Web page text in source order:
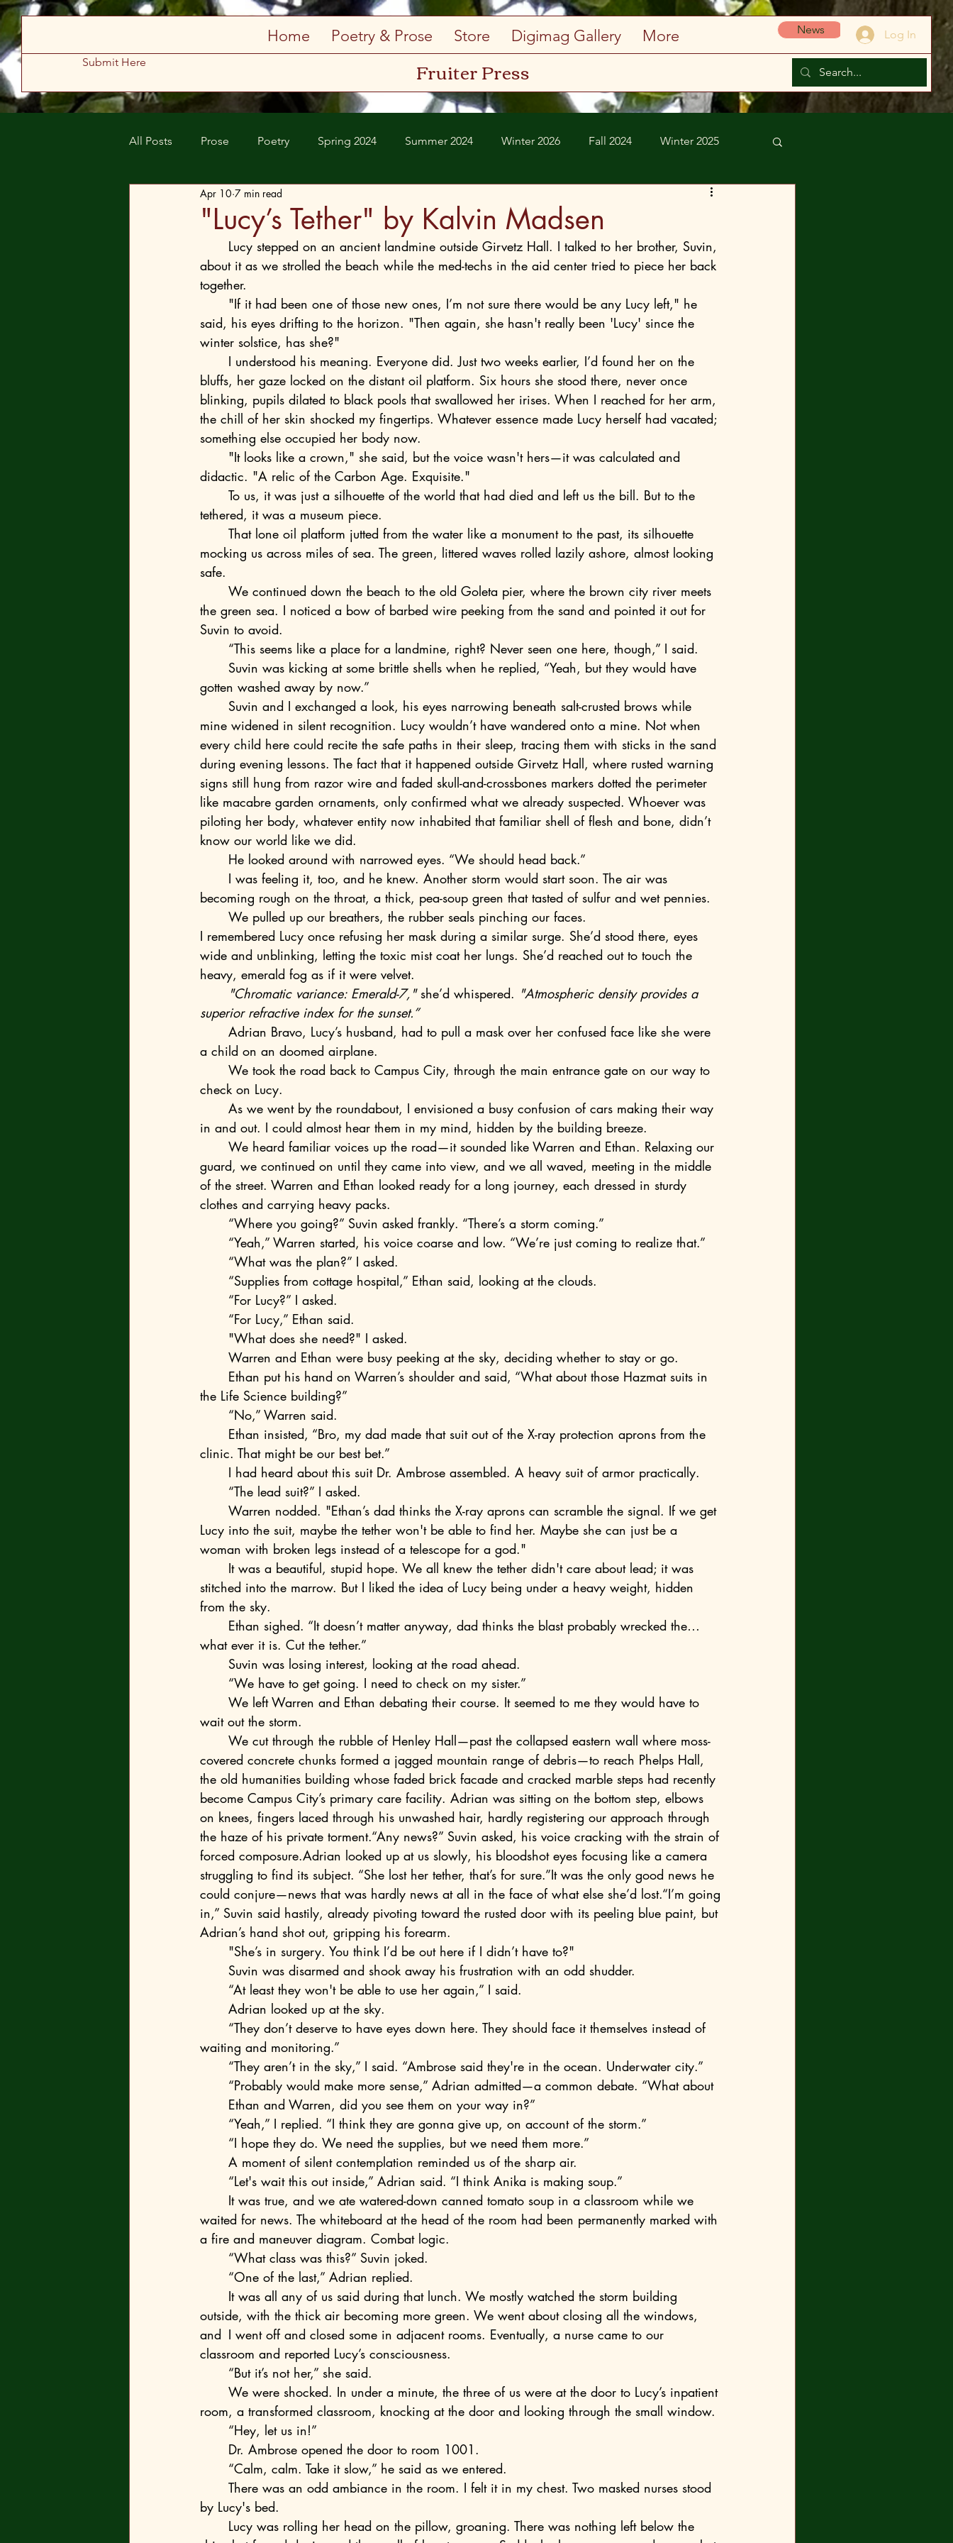
Home Poetry & Prose Store Digimag Gallery More News Log In
Submit Here Fruiter Press
All Posts Prose Poetry Spring 2024 Summer 2024 Winter 2026 Fall 2024 Winter 2025
Spring 2025 Summer 2025
"Lucy’s Tether" by Kalvin Madsen
Apr 10 7 min read
Lucy stepped on an ancient landmine outside Girvetz Hall. I talked to her brother, Suvin,
about it as we strolled the beach while the med-techs in the aid center tried to piece her back
together.
said, his eyes drifting to the horizon. "Then again, she hasn't really been 'Lucy' since the
winter solstice, has she?"
bluffs, her gaze locked on the distant oil platform. Six hours she stood there, never once
blinking, pupils dilated to black pools that swallowed her irises. When I reached for her arm,
the chill of her skin shocked my fingertips. Whatever essence made Lucy herself had vacated;
something else occupied her body now.
didactic. "A relic of the Carbon Age. Exquisite."
tethered, it was a museum piece.
mocking us across miles of sea. The green, littered waves rolled lazily ashore, almost looking
safe.
the green sea. I noticed a bow of barbed wire peeking from the sand and pointed it out for
Suvin to avoid.
	“This seems like a place for a landmine, right? Never seen one here, though,” I said.
gotten washed away by now.”
mine widened in silent recognition. Lucy wouldn’t have wandered onto a mine. Not when
every child here could recite the safe paths in their sleep, tracing them with sticks in the sand
during evening lessons. The fact that it happened outside Girvetz Hall, where rusted warning
signs still hung from razor wire and faded skull-and-crossbones markers dotted the perimeter
like macabre garden ornaments, only confirmed what we already suspected. Whoever was
piloting her body, whatever entity now inhabited that familiar shell of flesh and bone, didn’t
know our world like we did.
	He looked around with narrowed eyes. “We should head back.”
becoming rough on the throat, a thick, pea-soup green that tasted of sulfur and wet pennies.
	We pulled up our breathers, the rubber seals pinching our faces.
I remembered Lucy once refusing her mask during a similar surge. She’d stood there, eyes
wide and unblinking, letting the toxic mist coat her lungs. She’d reached out to touch the
heavy, emerald fog as if it were velvet.
	"Chromatic variance: Emerald-7,"
she’d whispered. "Atmospheric density provides a
superior refractive index for the sunset.”
a child on an doomed airplane.
check on Lucy.
in and out. I could almost hear them in my mind, hidden by the building breeze.
guard, we continued on until they came into view, and we all waved, meeting in the middle
of the street. Warren and Ethan looked ready for a long journey, each dressed in sturdy
clothes and carrying heavy packs.
	“Where you going?” Suvin asked frankly. “There’s a storm coming.”
	“Yeah,” Warren started, his voice coarse and low. “We’re just coming to realize that.”
	“What was the plan?” I asked.
	“Supplies from cottage hospital,” Ethan said, looking at the clouds.
	“For Lucy?” I asked.
	“For Lucy,” Ethan said.
	"What does she need?" I asked.
	Warren and Ethan were busy peeking at the sky, deciding whether to stay or go.
the Life Science building?”
	“No,” Warren said.
clinic. That might be our best bet.”
	I had heard about this suit Dr. Ambrose assembled. A heavy suit of armor practically.
	“The lead suit?” I asked.
Lucy into the suit, maybe the tether won't be able to find her. Maybe she can just be a
woman with broken legs instead of a telescope for a god."
stitched into the marrow. But I liked the idea of Lucy being under a heavy weight, hidden
from the sky.
what ever it is. Cut the tether.”
	Suvin was losing interest, looking at the road ahead.
	“We have to get going. I need to check on my sister.”
wait out the storm.
covered concrete chunks formed a jagged mountain range of debris—to reach Phelps Hall,
the old humanities building whose faded brick facade and cracked marble steps had recently
become Campus City’s primary care facility. Adrian was sitting on the bottom step, elbows
on knees, fingers laced through his unwashed hair, hardly registering our approach through
the haze of his private torment.“Any news?” Suvin asked, his voice cracking with the strain of
forced composure.Adrian looked up at us slowly, his bloodshot eyes focusing like a camera
struggling to find its subject. “She lost her tether, that’s for sure.”It was the only good news he
could conjure—news that was hardly news at all in the face of what else she’d lost.“I’m going
in,” Suvin said hastily, already pivoting toward the rusted door with its peeling blue paint, but
Adrian’s hand shot out, gripping his forearm.
	"She’s in surgery. You think I’d be out here if I didn’t have to?"
	Suvin was disarmed and shook away his frustration with an odd shudder.
	“At least they won't be able to use her again,” I said.
	Adrian looked up at the sky.
waiting and monitoring.”
	“They aren’t in the sky,” I said. “Ambrose said they're in the ocean. Underwater city.”
	Ethan and Warren, did you see them on your way in?”
	“Yeah,” I replied. “I think they are gonna give up, on account of the storm.”
	“I hope they do. We need the supplies, but we need them more.”
	A moment of silent contemplation reminded us of the sharp air.
	“Let's wait this out inside,” Adrian said. “I think Anika is making soup.”
waited for news. The whiteboard at the head of the room had been permanently marked with
a fire and maneuver diagram. Combat logic.
	“What class was this?” Suvin joked.
	“One of the last,” Adrian replied.
outside, with the thick air becoming more green. We went about closing all the windows,
and 	I went off and closed some in adjacent rooms. Eventually, a nurse came to our
classroom and reported Lucy’s consciousness.
	“But it’s not her,” she said.
room, a transformed classroom, knocking at the door and looking through the small window.
	“Hey, let us in!”
	Dr. Ambrose opened the door to room 1001.
	“Calm, calm. Take it slow,” he said as we entered.
by Lucy's bed.